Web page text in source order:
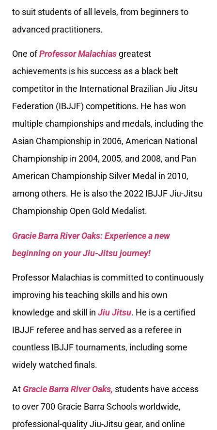
to suit students of all levels, from beginners to
advanced practitioners.
One ofProfessor Malachias greatest
achievements is his success as a black belt
competitor in the International Brazilian Jiu Jitsu
Federation (IBJJF) competitions. He has won
multiple championships and medals, including the
Asian Championship in 2006, American National
Championship in 2004, 2005, and 2008, and Pan
American Championship Silver Medal in 2010,
among others. He is also the 2022 IBJJF Jiu-Jitsu
Championship Open Gold Medalist.
Gracie Barra River Oaks: Experience a new
beginning on your Jiu-Jitsu journey!
Professor Malachias is committed to continuously
improving his teaching skills and his own
knowledge and skill in Jiu Jitsu. He is a certified
IBJJF referee and has served as a referee in
countless IBJJF tournaments, including some
widely watched finals.
At Gracie Barra River Oaks, students have access
to over 700 Gracie Barra Schools worldwide,
professional-quality Jiu-Jitsu gear, and online